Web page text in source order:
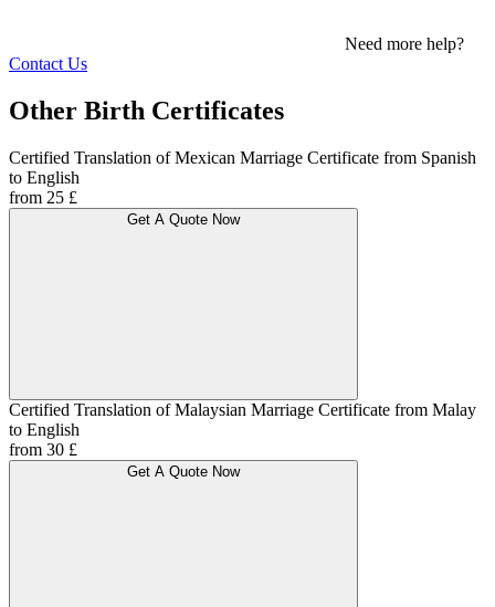
Need more help?
Contact Us
Other Birth Certificates
Certified Translation of Mexican Marriage Certificate from Spanish
to English
from 25 £
Get A Quote Now
Certified Translation of Malaysian Marriage Certificate from Malay
to English
from 30 £
Get A Quote Now